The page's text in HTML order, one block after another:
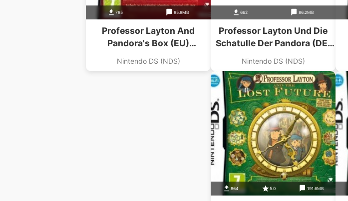
785 85.8MB
Professor Layton And
Pandora's Box (EU)
(BAHAMUT)
Nintendo DS (NDS)
662 86.2MB
Professor Layton Und Die
Schatulle Der Pandora (DE)
Nintendo DS (NDS)
864 5.0 191.6MB